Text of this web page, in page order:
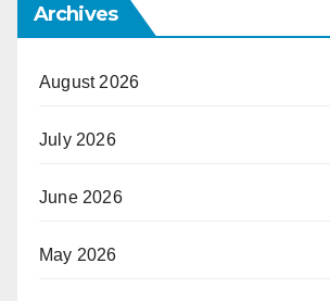
Archives
August 2026
July 2026
June 2026
May 2026